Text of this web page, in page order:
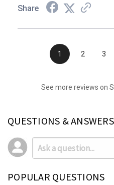
Share
1 2 3
See more reviews on
QUESTIONS & ANSWERS
POPULAR QUESTIONS